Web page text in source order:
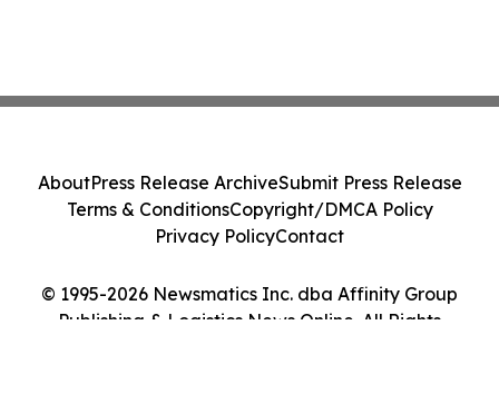
© 1995-2026 Newsmatics Inc. dba Affinity Group
Publishing & Logistics News Online. All Rights
AboutPress Release ArchiveSubmit Press Release
Terms & ConditionsCopyright/DMCA Policy
Privacy PolicyContact